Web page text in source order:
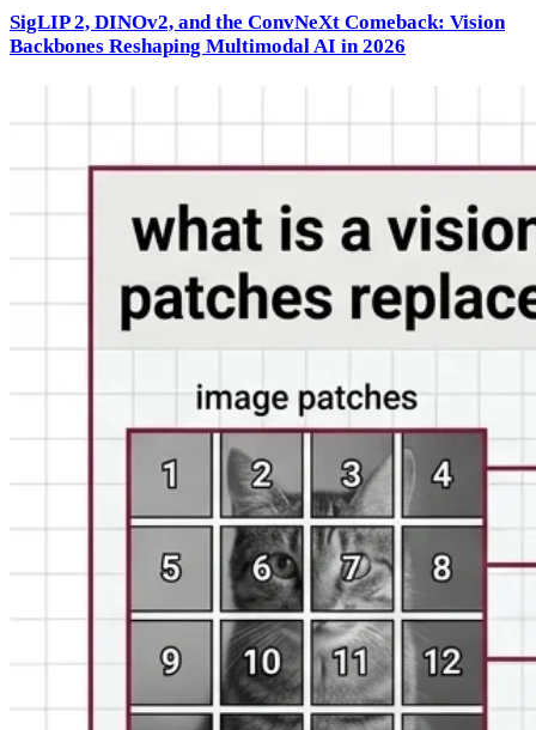
SigLIP 2, DINOv2, and the ConvNeXt Comeback: Vision
Backbones Reshaping Multimodal AI in 2026